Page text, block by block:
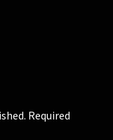
Required